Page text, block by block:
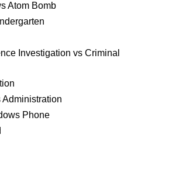
Atom Bomb
Investigation vs Criminal
Administration
Phone